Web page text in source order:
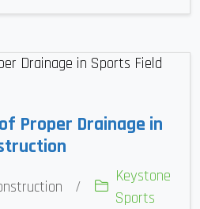
Proper Drainage in
/
Keystone
Sports